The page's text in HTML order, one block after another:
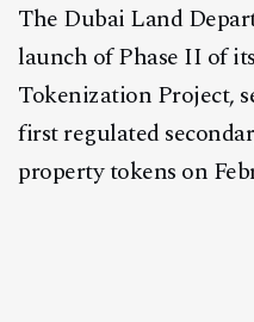
The Dubai Land
launch of Phase II of
Tokenization Project,
first regulated
property tokens on